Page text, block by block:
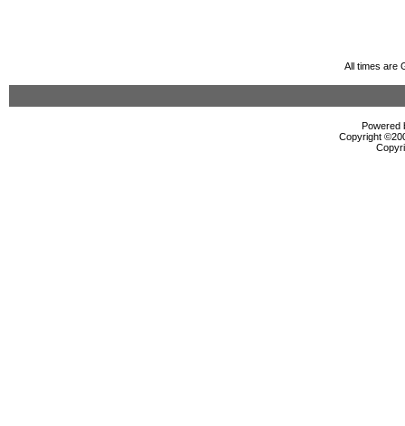
All times are
Powered
Copyright